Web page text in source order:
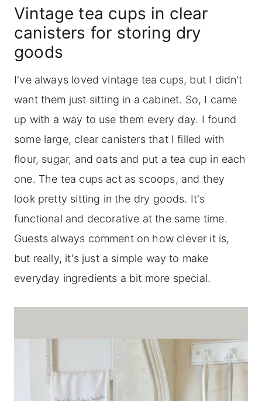
Vintage tea cups in clear
canisters for storing dry
goods
I've always loved vintage tea cups, but I didn't
want them just sitting in a cabinet. So, I came
up with a way to use them every day. I found
some large, clear canisters that I filled with
flour, sugar, and oats and put a tea cup in each
one. The tea cups act as scoops, and they
look pretty sitting in the dry goods. It's
functional and decorative at the same time.
Guests always comment on how clever it is,
but really, it's just a simple way to make
everyday ingredients a bit more special.